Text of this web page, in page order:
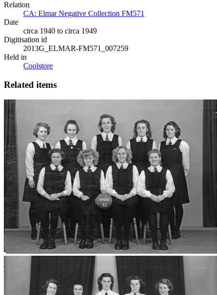
Relation
CA: Elmar Negative Collection FM571
Date
circa 1940 to circa 1949
Digitisation id
2013G_ELMAR-FM571_007259
Held in
Coolstore
Related items